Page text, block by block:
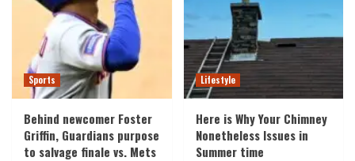
Sports
Behind newcomer Foster
Griffin, Guardians purpose
to salvage finale vs. Mets
Lifestyle
Here is Why Your Chimney
Nonetheless Issues in
Summer time